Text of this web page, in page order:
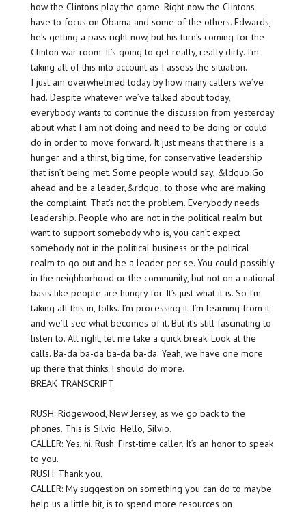
how the Clintons play the game. Right now the Clintons
have to focus on Obama and some of the others. Edwards,
he’s getting a pass right now, but his turn’s coming for the
Clinton war room. It’s going to get really, really dirty. I’m
taking all of this into account as I assess the situation.
I just am overwhelmed today by how many callers we’ve
had. Despite whatever we’ve talked about today,
everybody wants to continue the discussion from yesterday
about what I am not doing and need to be doing or could
do in order to move forward. It just means that there is a
hunger and a thirst, big time, for conservative leadership
that isn’t being met. Some people would say, &ldquo;Go
ahead and be a leader,&rdquo; to those who are making
the complaint. That’s not the problem. Everybody needs
leadership. People who are not in the political realm but
want to support somebody who is, you can’t expect
somebody not in the political business or the political
realm to go out and be a leader per se. You could possibly
in the neighborhood or the community, but not on a national
basis like people are hungry for. It’s just what it is. So I’m
taking all this in, folks. I’m processing it. I’m learning from it
and we’ll see what becomes of it. But it’s still fascinating to
listen to. All right, let me take a quick break. Look at the
calls. Ba-da ba-da ba-da ba-da. Yeah, we have one more
up there that thinks I should do more.
BREAK TRANSCRIPT
RUSH: Ridgewood, New Jersey, as we go back to the
phones. This is Silvio. Hello, Silvio.
CALLER: Yes, hi, Rush. First-time caller. It’s an honor to speak
to you.
RUSH: Thank you.
CALLER: My suggestion on something you can do to maybe
help us a little bit, is to spend more resources on